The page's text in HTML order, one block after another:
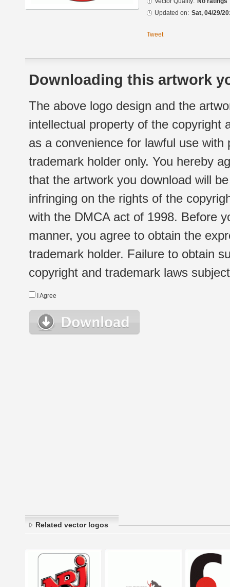
Updated on: Sat, 04/29/
Tweet
Downloading this artwork
The above logo design and the
intellectual property of the copyright
as a convenience for lawful use
trademark holder only. You hereby
that the artwork you download will
infringing on the rights of the
with the DMCA act of 1998. Before
manner, you agree to obtain the
trademark holder. Failure to obtain
copyright and trademark laws
I Agree
Related vector logos